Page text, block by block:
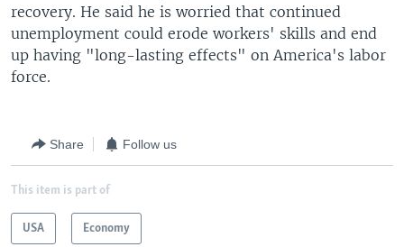
recovery. He said he is worried that continued
unemployment could erode workers' skills and end
up having "long-lasting effects" on America's labor
force.
Share Follow us
This item is part of
USA Economy